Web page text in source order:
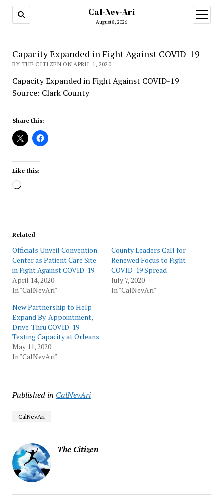
Cal-Nev-Ari
August 8, 2026
open
menu
Capacity Expanded in Fight Against COVID-19
BY THE CITIZEN ON APRIL 1, 2020
Capacity Expanded in Fight Against COVID-19
Source: Clark County
Share this:
Like this:
Loading…
Related
Officials Unveil Convention
Center as Patient Care Site
in Fight Against COVID-19
April 14, 2020
In "CalNevAri"
County Leaders Call for
Renewed Focus to Fight
COVID-19 Spread
July 7, 2020
In "CalNevAri"
New Partnership to Help
Expand By-Appointment,
Drive-Thru COVID-19
Testing Capacity at Orleans
May 11, 2020
In "CalNevAri"
Published in CalNevAri
CalNevAri
The Citizen